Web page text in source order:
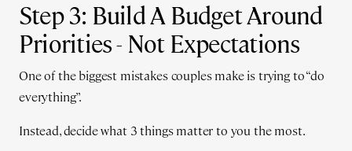
Step 3: Build A Budget Around
Priorities - Not Expectations
One of the biggest mistakes couples make is trying to “do
everything”.
Instead, decide what 3 things matter to you the most.